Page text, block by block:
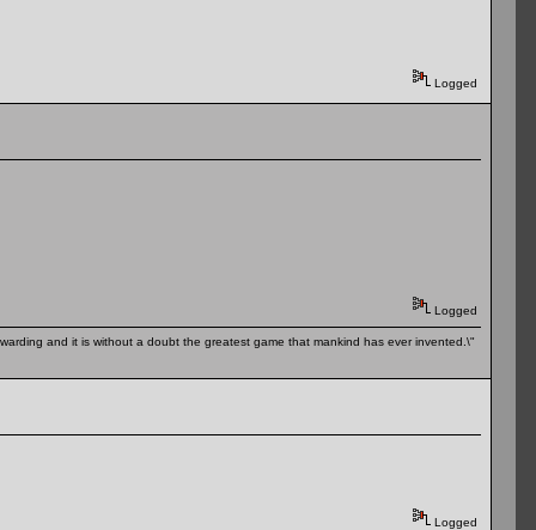
Logged
Logged
and it is without a doubt the greatest game that mankind has ever invented.\"
Logged